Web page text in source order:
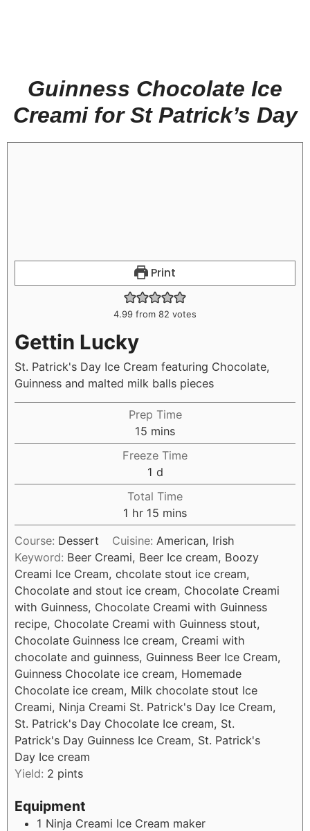
Guinness Chocolate Ice
Creami for St Patrick’s Day
Print
4.99 from 82 votes
Gettin Lucky
St. Patrick's Day Ice Cream featuring Chocolate,
Guinness and malted milk balls pieces
Prep Time
15 mins
Freeze Time
1 d
Total Time
1 hr 15 mins
Course: Dessert Cuisine: American, Irish
Keyword: Beer Creami, Beer Ice cream, Boozy
Creami Ice Cream, chcolate stout ice cream,
Chocolate and stout ice cream, Chocolate Creami
with Guinness, Chocolate Creami with Guinness
recipe, Chocolate Creami with Guinness stout,
Chocolate Guinness Ice cream, Creami with
chocolate and guinness, Guinness Beer Ice Cream,
Guinness Chocolate ice cream, Homemade
Chocolate ice cream, Milk chocolate stout Ice
Creami, Ninja Creami St. Patrick's Day Ice Cream,
St. Patrick's Day Chocolate Ice cream, St.
Patrick's Day Guinness Ice Cream, St. Patrick's
Day Ice cream
Yield: 2 pints
Equipment
1 Ninja Creami Ice Cream maker